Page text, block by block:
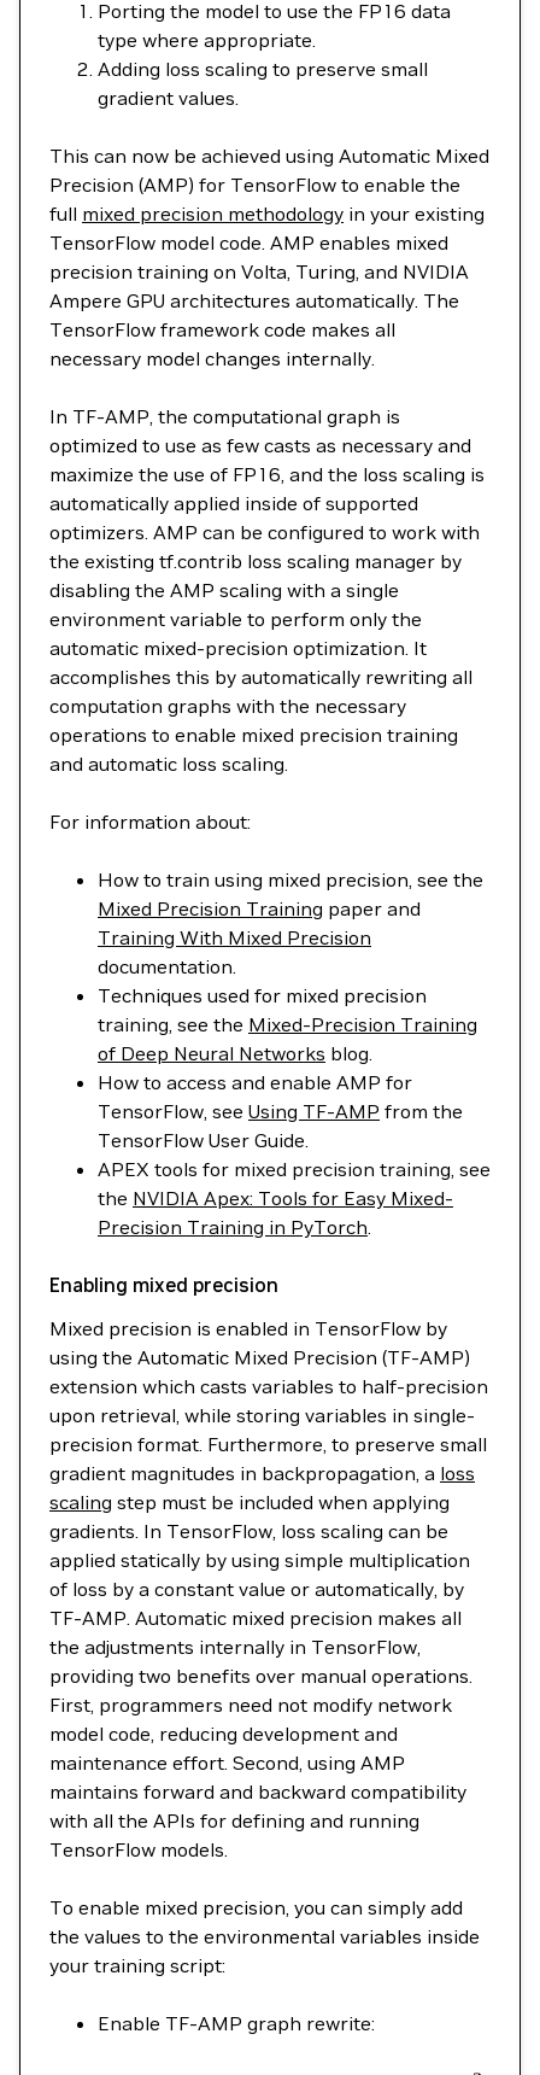
Porting the model to use the FP16 data
type where appropriate.
Adding loss scaling to preserve small
gradient values.
This can now be achieved using Automatic Mixed
Precision (AMP) for TensorFlow to enable the
full mixed precision methodology in your existing
TensorFlow model code. AMP enables mixed
precision training on Volta, Turing, and NVIDIA
Ampere GPU architectures automatically. The
TensorFlow framework code makes all
necessary model changes internally.
In TF-AMP, the computational graph is
optimized to use as few casts as necessary and
maximize the use of FP16, and the loss scaling is
automatically applied inside of supported
optimizers. AMP can be configured to work with
the existing tf.contrib loss scaling manager by
disabling the AMP scaling with a single
environment variable to perform only the
automatic mixed-precision optimization. It
accomplishes this by automatically rewriting all
computation graphs with the necessary
operations to enable mixed precision training
and automatic loss scaling.
For information about:
How to train using mixed precision, see the
Mixed Precision Training paper and
Training With Mixed Precision
documentation.
Techniques used for mixed precision
training, see the Mixed-Precision Training
of Deep Neural Networks blog.
How to access and enable AMP for
TensorFlow, see Using TF-AMP from the
TensorFlow User Guide.
APEX tools for mixed precision training, see
the NVIDIA Apex: Tools for Easy Mixed-
Precision Training in PyTorch
Enabling mixed precision
Mixed precision is enabled in TensorFlow by
using the Automatic Mixed Precision (TF-AMP)
extension which casts variables to half-precision
upon retrieval, while storing variables in single-
precision format. Furthermore, to preserve small
gradient magnitudes in backpropagation, a loss
scaling step must be included when applying
gradients. In TensorFlow, loss scaling can be
applied statically by using simple multiplication
of loss by a constant value or automatically, by
TF-AMP. Automatic mixed precision makes all
the adjustments internally in TensorFlow,
providing two benefits over manual operations.
First, programmers need not modify network
model code, reducing development and
maintenance effort. Second, using AMP
maintains forward and backward compatibility
with all the APIs for defining and running
TensorFlow models.
To enable mixed precision, you can simply add
the values to the environmental variables inside
your training script:
Enable TF-AMP graph rewrite: